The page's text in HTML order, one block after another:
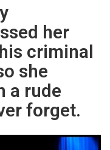
her
criminal
she
a rude
forget.